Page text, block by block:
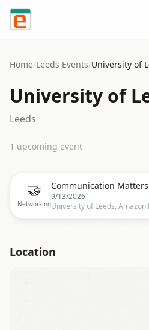
Skip to content
Home/Leeds Events/University of
University of
Leeds
1 upcoming event
🤝
Networking
9/13/2026
Location